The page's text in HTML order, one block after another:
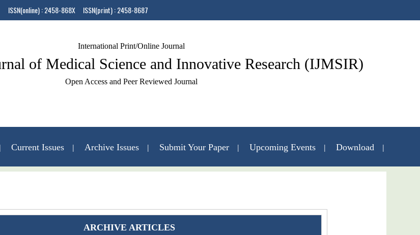
ISSN(online) : 2458-868X ISSN(print) : 2458-8687
International Print/Online Journal
of Medical Science and Innovative Research (IJMSIR)
Open Access and Peer Reviewed Journal
Current Issues Archive Issues Submit Your Paper Upcoming Events Download
ARCHIVE ARTICLES